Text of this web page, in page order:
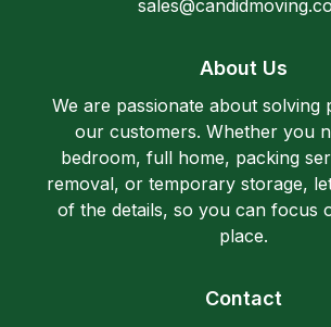
About Us
We are passionate about solving
our customers. Whether you
bedroom, full home, packing
removal, or temporary storage,
of the details, so you can focus
place.
Contact